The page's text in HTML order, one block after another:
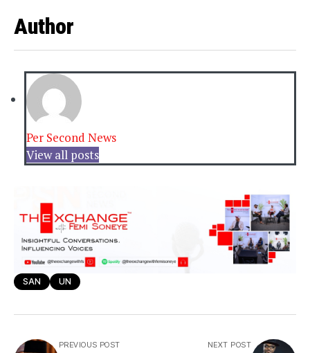
Author
Per Second News
View all posts
SAN UN
PREVIOUS POST NEXT POST